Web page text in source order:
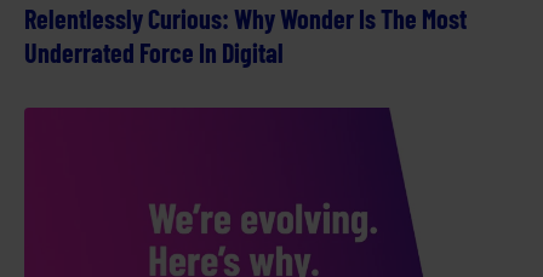
Relentlessly Curious: Why Wonder Is The Most
Underrated Force In Digital